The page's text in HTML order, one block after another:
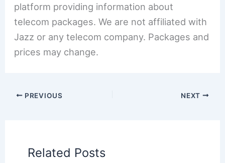
platform providing information about
telecom packages. We are not affiliated with
Jazz or any telecom company. Packages and
prices may change.
PREVIOUS NEXT
Related Posts